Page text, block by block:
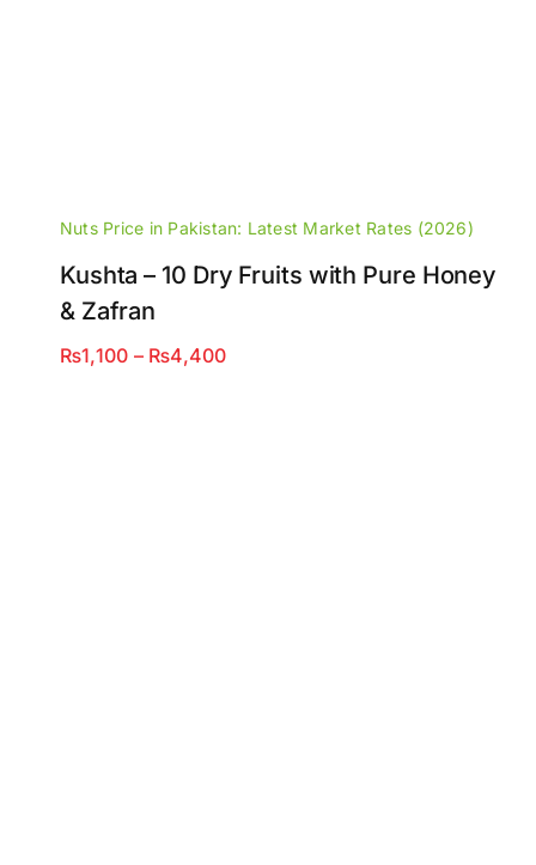
Nuts Price in Pakistan: Latest Market Rates (2026)
Kushta – 10 Dry Fruits with Pure Honey
& Zafran
₨1,100 – ₨4,400Price